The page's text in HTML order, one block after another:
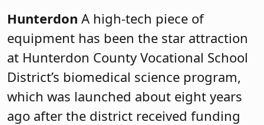
Hunterdon A high-tech piece of
equipment has been the star attraction
at Hunterdon County Vocational School
District’s biomedical science program,
which was launched about eight years
ago after the district received funding